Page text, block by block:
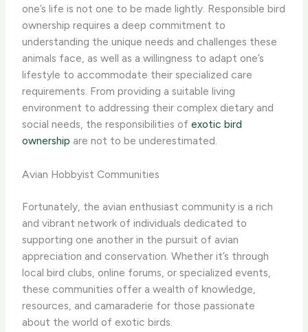
one’s life is not one to be made lightly. ​Responsible bird
ownership requires a deep commitment to
understanding the unique needs and challenges these
animals face, as well as a willingness to adapt one’s
lifestyle to accommodate their specialized care
requirements. From providing a suitable living
environment to addressing their complex dietary and
social needs, the responsibilities ofexotic bird
ownership are not to be underestimated.
Avian Hobbyist Communities
Fortunately, the avian enthusiast community is a rich
and vibrant network of individuals dedicated to
supporting one another in the pursuit of avian
appreciation and conservation. ​Whether it’s through
local bird clubs, online forums, or specialized events,
these communities offer a wealth of knowledge,
resources, and camaraderie for those passionate
about the world of exotic birds.